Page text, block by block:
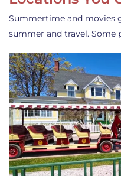
Summertime and movies
summer and travel. Some